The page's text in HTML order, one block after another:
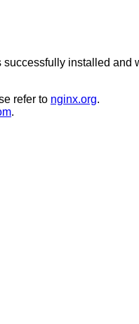
successfully installed and
refer to nginx.org.
.